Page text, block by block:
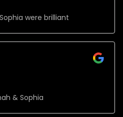
were brilliant
& Sophia